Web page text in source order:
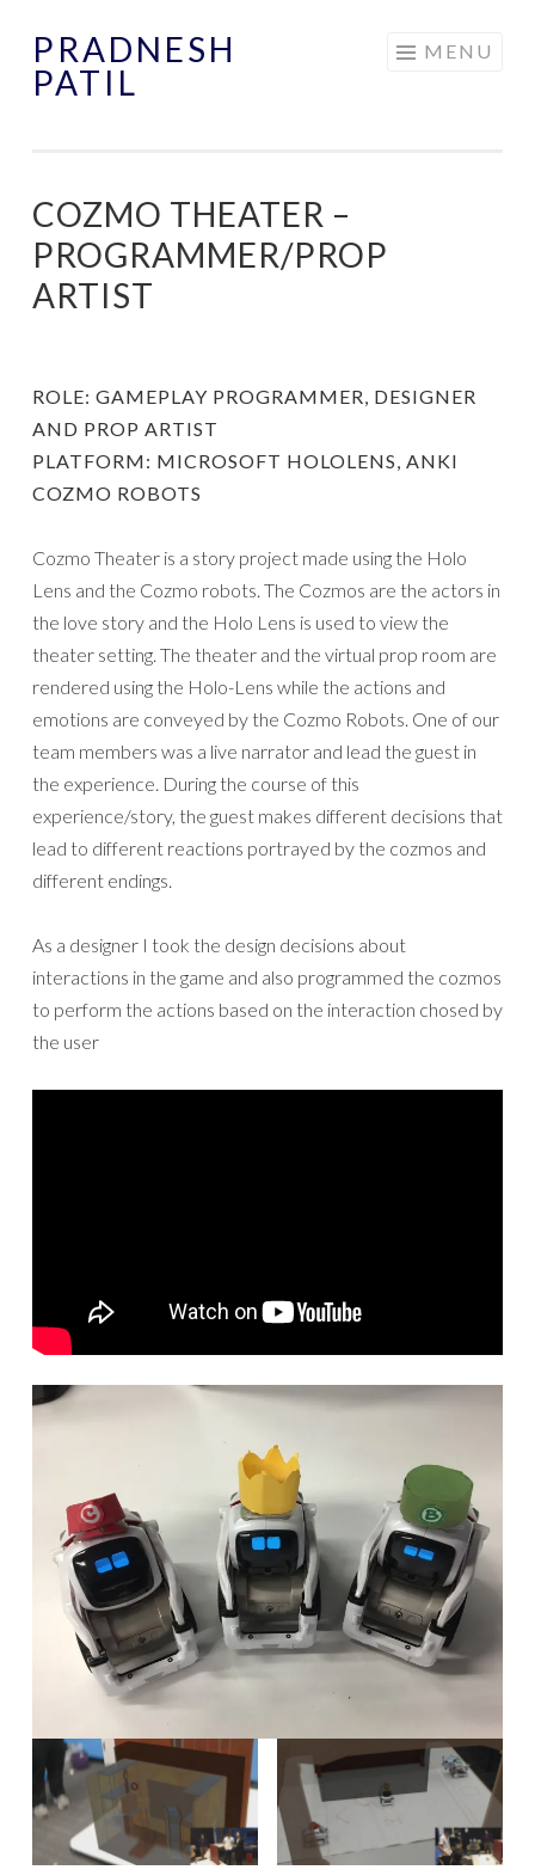
Skip
to
PRADNESH
PATIL
MENU
COZMO THEATER –
PROGRAMMER/PROP
ARTIST
ROLE: GAMEPLAY PROGRAMMER, DESIGNER
AND PROP ARTIST
PLATFORM: MICROSOFT HOLOLENS, ANKI
COZMO ROBOTS
Cozmo Theater is a story project made using the Holo
Lens and the Cozmo robots. The Cozmos are the actors in
the love story and the Holo Lens is used to view the
theater setting. The theater and the virtual prop room are
rendered using the Holo-Lens while the actions and
emotions are conveyed by the Cozmo Robots. One of our
team members was a live narrator and lead the guest in
the experience. During the course of this
experience/story, the guest makes different decisions that
lead to different reactions portrayed by the cozmos and
different endings.
As a designer I took the design decisions about
interactions in the game and also programmed the cozmos
to perform the actions based on the interaction chosed by
the user